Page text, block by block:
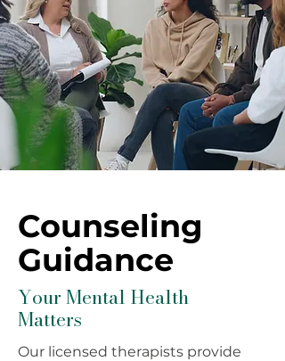
Counseling
Guidance
Your Mental Health
Matters
Our licensed therapists provide